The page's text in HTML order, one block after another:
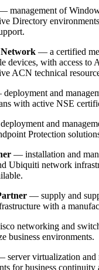
management of
Directory
— a certified
devices, with access to
ACN technical
and
with active NSE
and
Protection
— installation and
Ubiquiti network
— supply and
with a
networking and
business environments.
server virtualization and
for business continuity